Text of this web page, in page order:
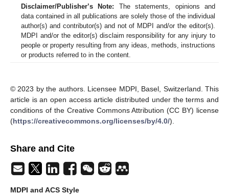
Disclaimer/Publisher’s Note: The statements, opinions and
data contained in all publications are solely those of the individual
author(s) and contributor(s) and not of MDPI and/or the editor(s).
MDPI and/or the editor(s) disclaim responsibility for any injury to
people or property resulting from any ideas, methods, instructions
or products referred to in the content.
© 2023 by the authors. Licensee MDPI, Basel, Switzerland. This
article is an open access article distributed under the terms and
conditions of the Creative Commons Attribution (CC BY) license
(https://creativecommons.org/licenses/by/4.0/).
Share and Cite
MDPI and ACS Style